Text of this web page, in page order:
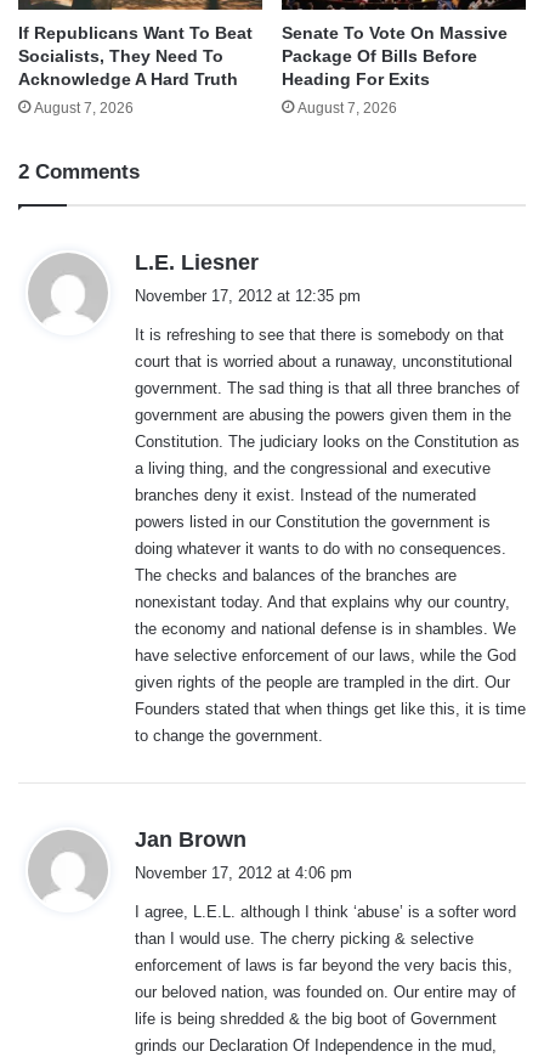
If Republicans Want To Beat
Socialists, They Need To
Acknowledge A Hard Truth
August 7, 2026
Senate To Vote On Massive
Package Of Bills Before
Heading For Exits
August 7, 2026
2 Comments
L.E. Liesner
a
s
:
November 17, 2012 at 12:35 pm
It is refreshing to see that there is somebody on that
court that is worried about a runaway, unconstitutional
government. The sad thing is that all three branches of
government are abusing the powers given them in the
Constitution. The judiciary looks on the Constitution as
a living thing, and the congressional and executive
branches deny it exist. Instead of the numerated
powers listed in our Constitution the government is
doing whatever it wants to do with no consequences.
The checks and balances of the branches are
nonexistant today. And that explains why our country,
the economy and national defense is in shambles. We
have selective enforcement of our laws, while the God
given rights of the people are trampled in the dirt. Our
Founders stated that when things get like this, it is time
to change the government.
Jan Brown
a
s
:
November 17, 2012 at 4:06 pm
I agree, L.E.L. although I think ‘abuse’ is a softer word
than I would use. The cherry picking & selective
enforcement of laws is far beyond the very bacis this,
our beloved nation, was founded on. Our entire may of
life is being shredded & the big boot of Government
grinds our Declaration Of Independence in the mud,